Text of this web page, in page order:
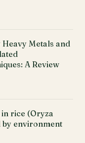
Metals and
A Review
rice (Oryza
by environment